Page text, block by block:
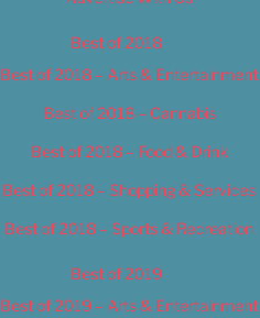
Best of 2018
Best of 2018 – Arts & Entertainment
Best of 2018 – Cannabis
Best of 2018 – Food & Drink
Best of 2018 – Shopping & Services
Best of 2018 – Sports & Recreation
Best of 2019
Best of 2019 – Arts & Entertainment